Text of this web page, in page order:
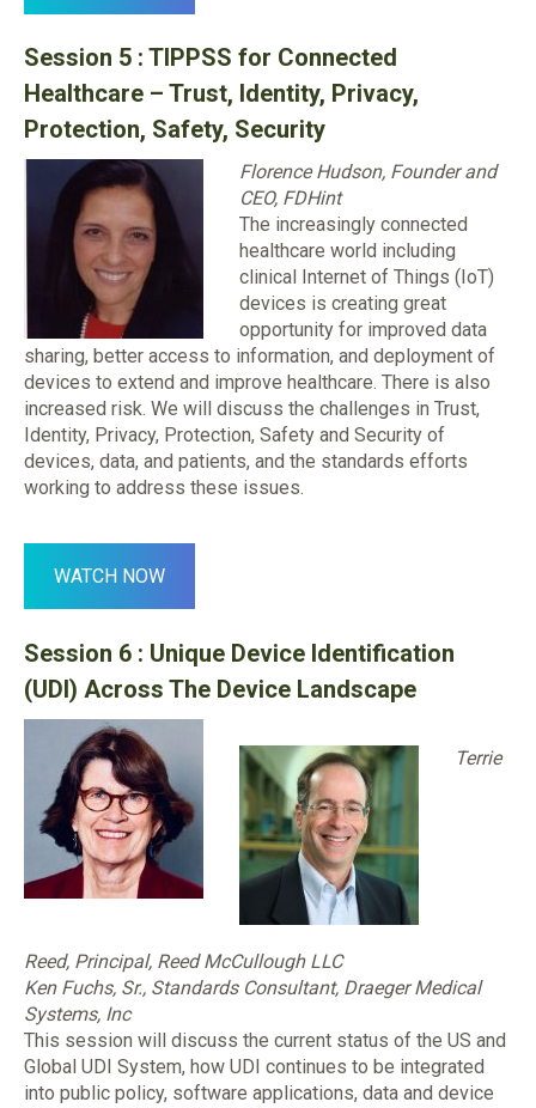
Session 5 : TIPPSS for Connected
Healthcare – Trust, Identity, Privacy,
Protection, Safety, Security
Florence Hudson, Founder and
CEO, FDHint
The increasingly connected
healthcare world including
clinical Internet of Things (IoT)
devices is creating great
opportunity for improved data
sharing, better access to information, and deployment of
devices to extend and improve healthcare. There is also
increased risk. We will discuss the challenges in Trust,
Identity, Privacy, Protection, Safety and Security of
devices, data, and patients, and the standards efforts
working to address these issues.
WATCH NOW
Session 6 : Unique Device Identification
(UDI) Across The Device Landscape
Terrie
Reed, Principal, Reed McCullough LLC
Ken Fuchs, Sr., Standards Consultant, Draeger Medical
Systems, Inc
This session will discuss the current status of the US and
Global UDI System, how UDI continues to be integrated
into public policy, software applications, data and device